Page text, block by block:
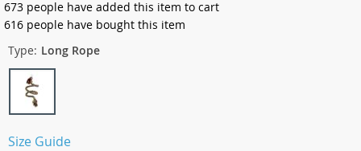
673 people have added this item to cart
616 people have bought this item
Type: Long Rope
Size Guide